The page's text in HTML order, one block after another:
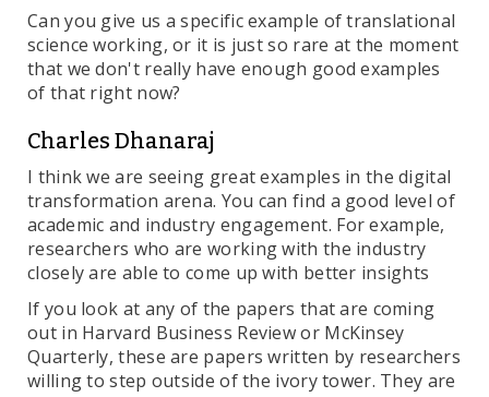
Can you give us a specific example of translational
science working, or it is just so rare at the moment
that we don't really have enough good examples
of that right now?
Charles Dhanaraj
I think we are seeing great examples in the digital
transformation arena. You can find a good level of
academic and industry engagement. For example,
researchers who are working with the industry
closely are able to come up with better insights
If you look at any of the papers that are coming
out in Harvard Business Review or McKinsey
Quarterly, these are papers written by researchers
willing to step outside of the ivory tower. They are